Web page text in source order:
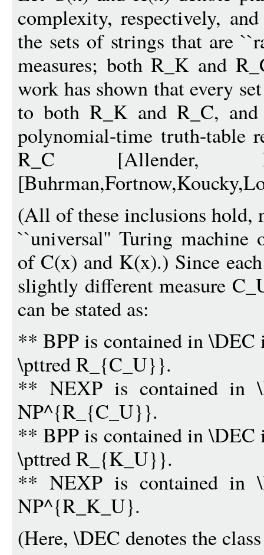
complexity, respectively,
the sets of strings that are
measures; both R_K and
work has shown that every
to both R_K and R_C,
polynomial-time truth-table
R_C [Allender,
(All of these inclusions hold,
``universal'' Turing machine
of C(x) and K(x).) Since
slightly different measure
can be stated as:
** BPP is contained in
\pttred R_{C_U}}.
** NEXP is contained in
NP^{R_{C_U}}.
** BPP is contained in
\pttred R_{K_U}}.
** NEXP is contained in
NP^{R_K_U}.
(Here, \DEC denotes the